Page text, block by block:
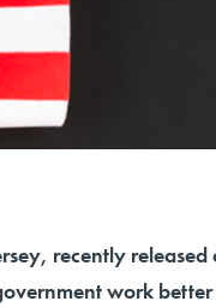
recently released
work better